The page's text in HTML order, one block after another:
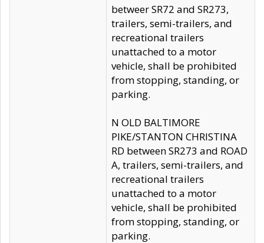
betweer SR72 and SR273,
trailers, semi-trailers, and
recreational trailers
unattached to a motor
vehicle, shall be prohibited
from stopping, standing, or
parking.
N OLD BALTIMORE
PIKE/STANTON CHRISTINA
RD between SR273 and ROAD
A, trailers, semi-trailers, and
recreational trailers
unattached to a motor
vehicle, shall be prohibited
from stopping, standing, or
parking.